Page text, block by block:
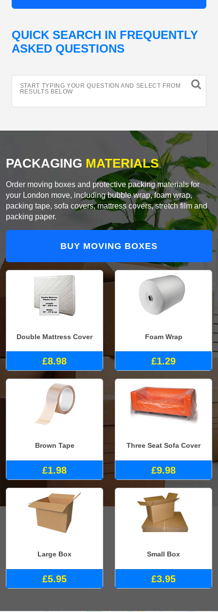
QUICK SEARCH IN FREQUENTLY
ASKED QUESTIONS
START TYPING YOUR QUESTION AND SELECT FROM
RESULTS BELOW
PACKAGING MATERIALS
Order moving boxes and protective packing materials for
your London move, including bubble wrap, foam wrap,
packing tape, sofa covers, mattress covers, stretch film and
packing paper.
BUY MOVING BOXES
Double Mattress Cover
£8.98
Foam Wrap
£1.29
Brown Tape
£1.98
Three Seat Sofa Cover
£9.98
Large Box
£5.95
Small Box
£3.95